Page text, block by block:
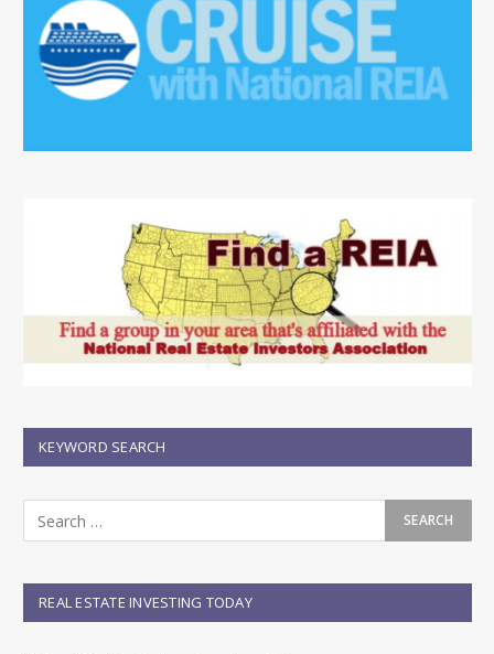
KEYWORD SEARCH
REAL ESTATE INVESTING TODAY